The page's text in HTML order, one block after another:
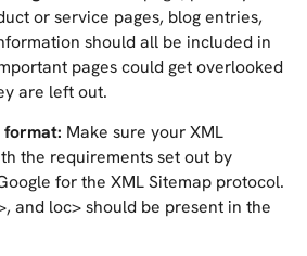
or service pages, blog entries,
should all be included in
pages could get overlooked
are left out.
format: Make sure your XML
the requirements set out by
for the XML Sitemap protocol.
and loc> should be present in the